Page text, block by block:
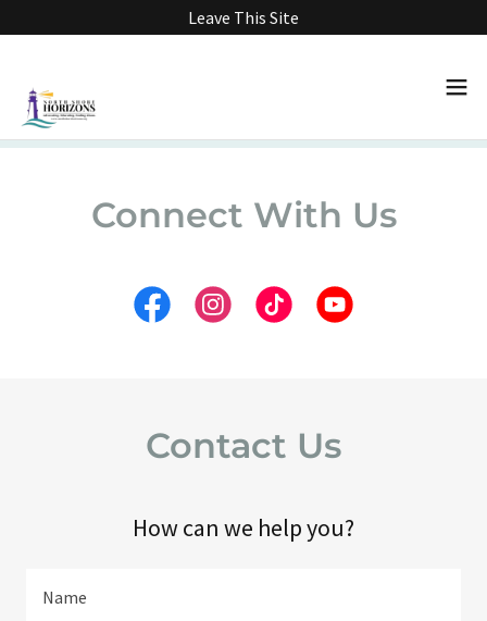
Leave This Site
Connect With Us
Contact Us
How can we help you?
Name